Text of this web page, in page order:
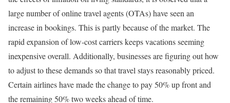
large number of online travel agents (OTAs) have seen an
increase in bookings. This is partly because of the market. The
rapid expansion of low-cost carriers keeps vacations seeming
inexpensive overall. Additionally, businesses are figuring out how
to adjust to these demands so that travel stays reasonably priced.
Certain airlines have made the change to pay 50% up front and
the remaining 50% two weeks ahead of time.